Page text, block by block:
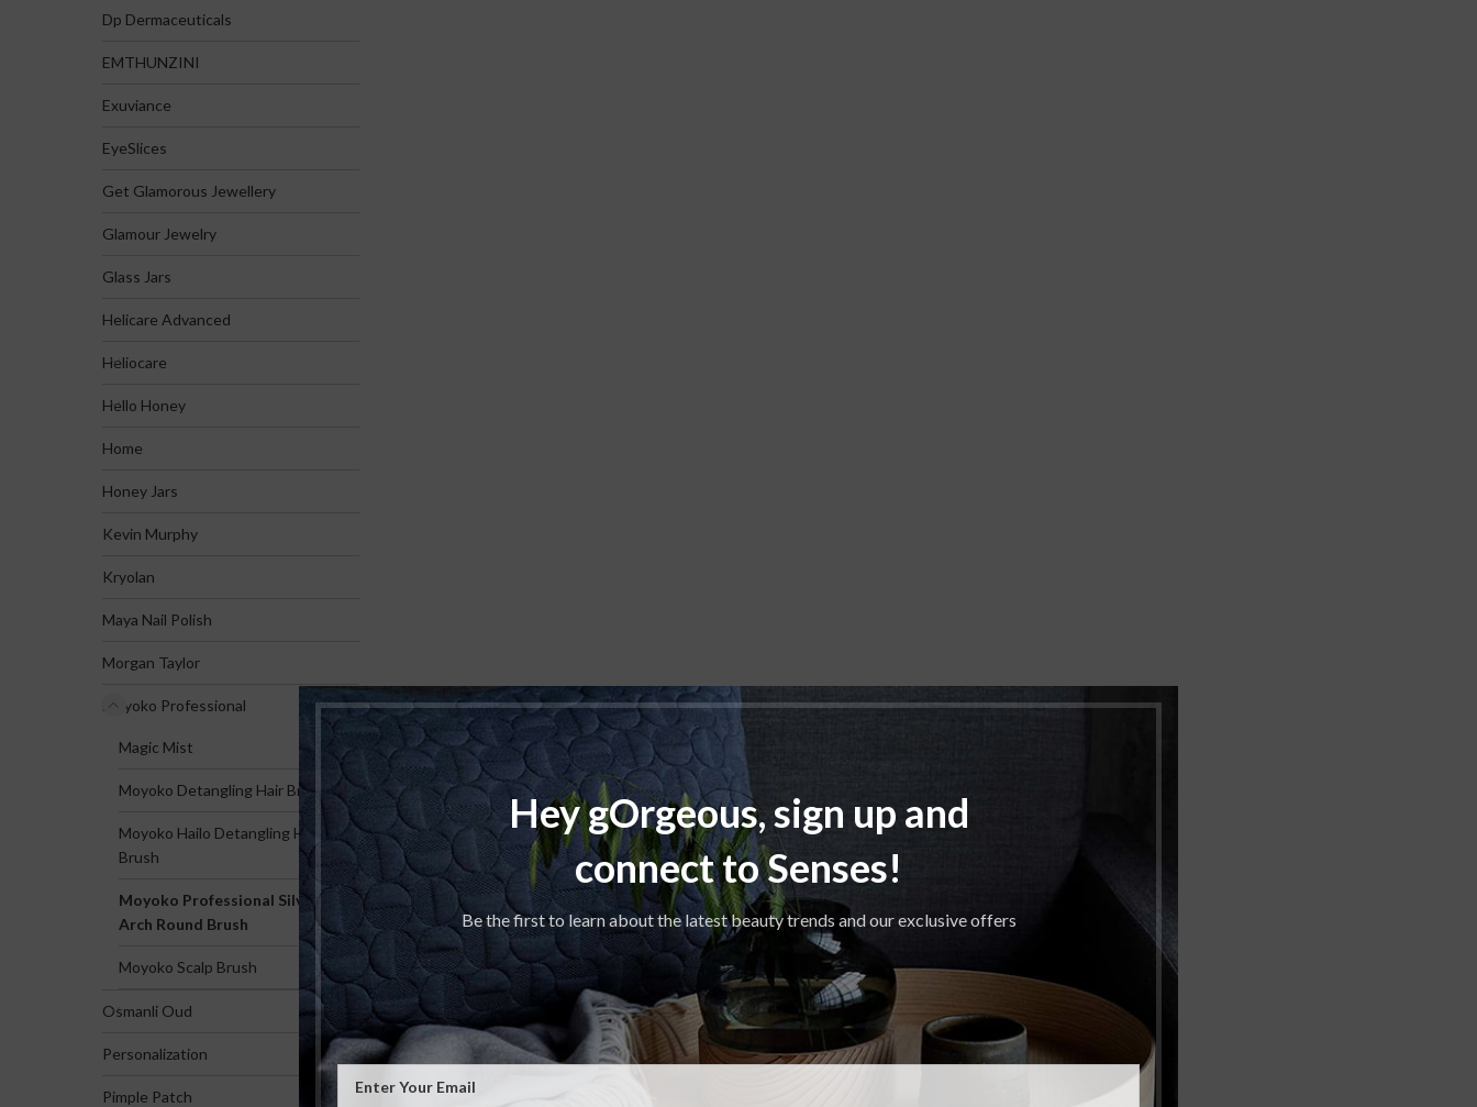
Hey gOrgeous, sign up and
connect to Senses!
Be the first to learn about the latest beauty trends and our exclusive offers
Dp Dermaceuticals
EMTHUNZINI
Exuviance
EyeSlices
Get Glamorous Jewellery
Glamour Jewelry
Glass Jars
Helicare Advanced
Heliocare
Hello Honey
Home
Honey Jars
Kevin Murphy
Kryolan
Maya Nail Polish
Morgan Taylor
Moyoko Professional
Magic Mist
Moyoko Detangling Hair Brush
Moyoko Hailo Detangling Hair
Brush
Moyoko Professional Silver
Arch Round Brush
Moyoko Scalp Brush
Osmanli Oud
Personalization
Pimple Patch